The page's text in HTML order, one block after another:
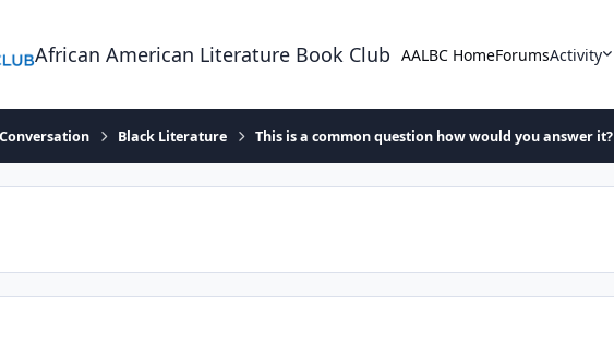
African American Literature Book Club AALBC HomeForumsActivity
Black Literature This is a common question how would you answer it?